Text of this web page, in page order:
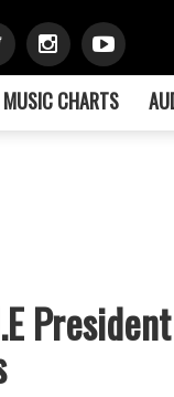
MUSIC CHARTS
President